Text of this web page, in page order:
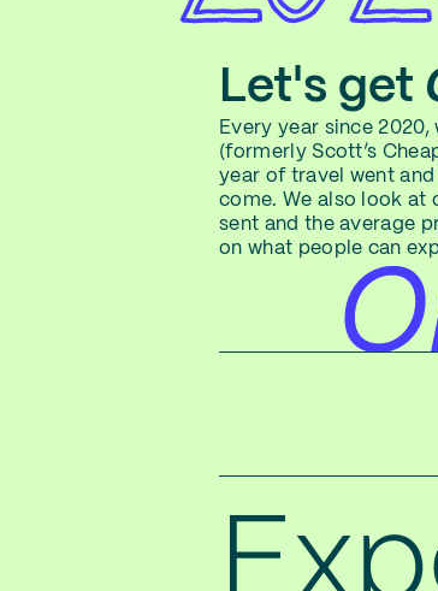
Let's get
Every year since
(formerly Scott’s
year of travel went
come. We also look at
sent and the average
on what people can